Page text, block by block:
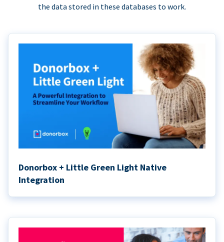
the data stored in these databases to work.
Donorbox + Little Green Light Native
Integration